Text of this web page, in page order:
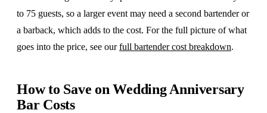
to 75 guests, so a larger event may need a second bartender or
a barback, which adds to the cost. For the full picture of what
goes into the price, see ourfull bartender cost breakdown.
How to Save on Wedding Anniversary
Bar Costs